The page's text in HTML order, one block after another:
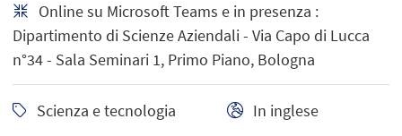
Online su Microsoft Teams e in presenza :
Dipartimento di Scienze Aziendali - Via Capo di Lucca
n°34 - Sala Seminari 1, Primo Piano, Bologna
Scienza e tecnologia In inglese